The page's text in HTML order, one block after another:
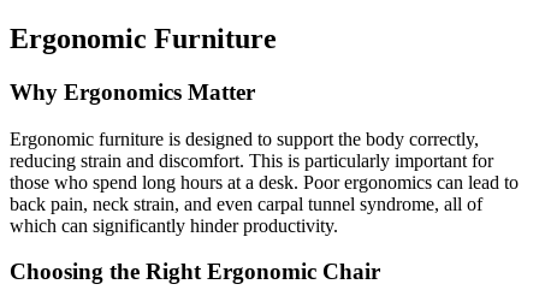
Ergonomic Furniture
Why Ergonomics Matter
Ergonomic furniture is designed to support the body correctly,
reducing strain and discomfort. This is particularly important for
those who spend long hours at a desk. Poor ergonomics can lead to
back pain, neck strain, and even carpal tunnel syndrome, all of
which can significantly hinder productivity.
Choosing the Right Ergonomic Chair